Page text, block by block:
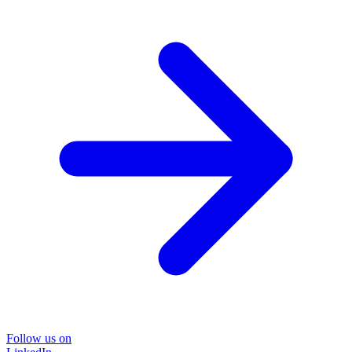
Follow us on